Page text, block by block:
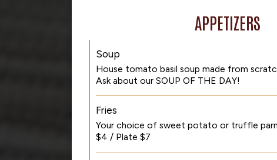
APPETIZERS
Soup
House tomato basil soup made from
Ask about our SOUP OF THE DAY!
Fries
Your choice of sweet potato or truffle
$4 / Plate $7